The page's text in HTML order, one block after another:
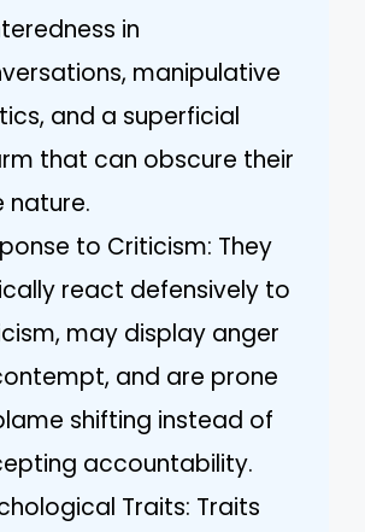
in
manipulative
and a superficial
that can obscure their
nature.
to Criticism: They
react defensively to
may display anger
and are prone
shifting instead of
accountability.
Traits: Traits